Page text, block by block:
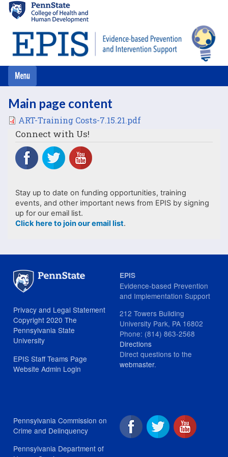
main
content
Main page content
FileART-Training Costs-7.15.21.pdf
Connect with Us!
Stay up to date on funding opportunities, training
events, and other important news from EPIS by signing
up for our email list.
Click here to join our email list.
Privacy and Legal Statement
Copyright 2020 The
Pennsylvania State
University
EPIS Staff Teams Page
Website Admin Login
EPIS
Evidence-based Prevention
and Implementation Support
212 Towers Building
University Park, PA 16802
Phone: (814) 863-2568
Directions
Direct questions to the
webmaster.
Pennsylvania Commission on
Crime and Delinquency
Pennsylvania Department of